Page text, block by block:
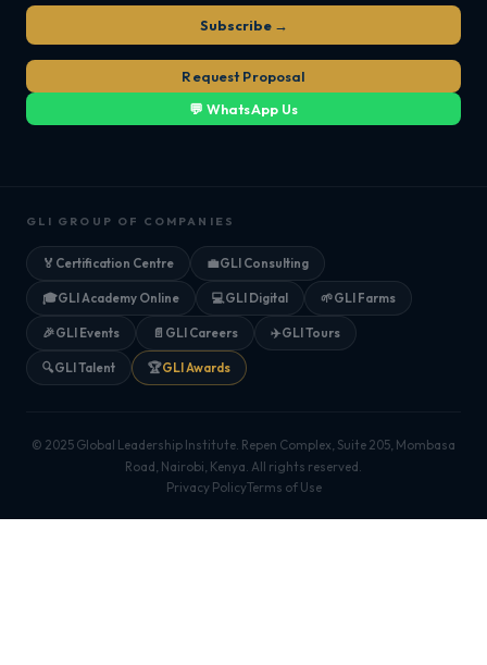
Subscribe →
Request Proposal
💬 WhatsApp Us
GLI GROUP OF COMPANIES
🏅 Certification Centre 💼GLI Consulting
🎓GLI Academy Online 💻GLI Digital 🌱GLI Farms
🎉GLI Events 📄 GLI Careers ✈️GLI Tours
🔍GLI Talent 🏆GLI Awards
© 2025 Global Leadership Institute. Repen Complex, Suite 205, Mombasa
Road, Nairobi, Kenya. All rights reserved.
Privacy PolicyTerms of Use